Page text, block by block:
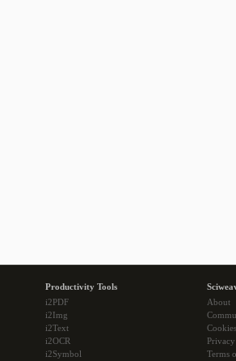
Productivity Tools
i2PDF
i2Img
i2Text
i2OCR
i2Symbol
About
Cookies
Terms